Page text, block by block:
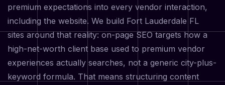
premium expectations into every vendor interaction,
including the website. We build Fort Lauderdale FL
sites around that reality: on-page SEO targets how a
high-net-worth client base used to premium vendor
experiences actually searches, not a generic city-plus-
keyword formula. That means structuring content